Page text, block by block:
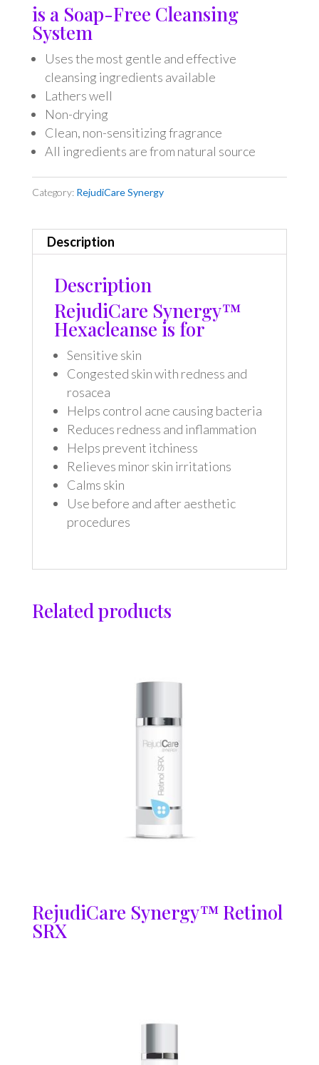
is a Soap-Free Cleansing
System
Uses the most gentle and effective
cleansing ingredients available
Lathers well
Non-drying
Clean, non-sensitizing fragrance
All ingredients are from natural source
Category: RejudiCare Synergy
Description
Description
RejudiCare Synergy™
Hexacleanse is for
Sensitive skin
Congested skin with redness and
rosacea
Helps control acne causing bacteria
Reduces redness and inflammation
Helps prevent itchiness
Relieves minor skin irritations
Calms skin
Use before and after aesthetic
procedures
Related products
RejudiCare Synergy™ Retinol
SRX